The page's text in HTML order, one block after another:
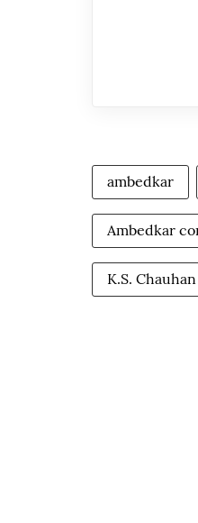
ambedkar
Ambedkar
K.S. Chauhan